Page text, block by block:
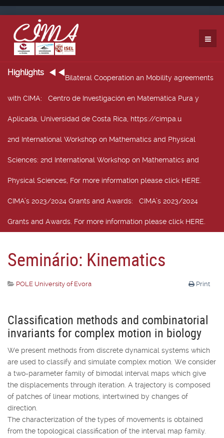
Highlights
Bilateral Cooperation an Mobility agreements
with CIMA: Centro de Investigación en Matemática Pura y
Aplicada, Universidad de Costa Rica, https://cimpa.u
2nd International Workshop on Mathematics and Physical
Sciences: 2nd International Workshop on Mathematics and
Physical Sciences, For more information please click HERE.
CIMA’s 2023/2024 Grants and Awards: CIMA’s 2023/2024
Grants and Awards. For more information please click HERE.
Seminário: Kinematics
Print
POLE University of Evora
Classification methods and combinatorial
invariants for complex motion in biology
We present methods from discrete dynamical systems which
are used to classify and simulate complex motion. We consider
a two-parameter family of bimodal interval maps which give
the displacements through iteration. A trajectory is composed
of patches of linear motions, intertwined by changes of
direction.
The characterization of the types of movements is obtained
from the topological classification of the interval map family.